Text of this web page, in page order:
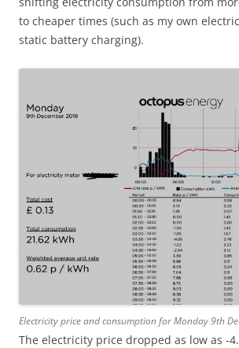
to cheaper times (such as my own
static battery charging).
Electricity price and consumption for Monday 9th
The electricity price dropped as low as -